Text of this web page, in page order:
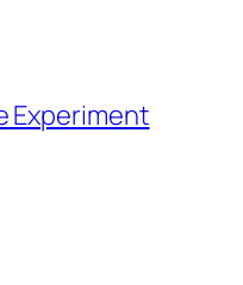
Experiment